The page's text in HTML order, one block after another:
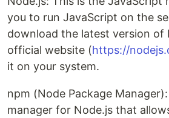
you to run JavaScript on the
download the latest version of
official website (https://
it on your system.
npm (Node Package
manager for Node.js that